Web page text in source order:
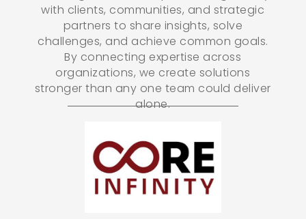
with clients, communities, and strategic
partners to share insights, solve
challenges, and achieve common goals.
By connecting expertise across
organizations, we create solutions
stronger than any one team could deliver
alone.